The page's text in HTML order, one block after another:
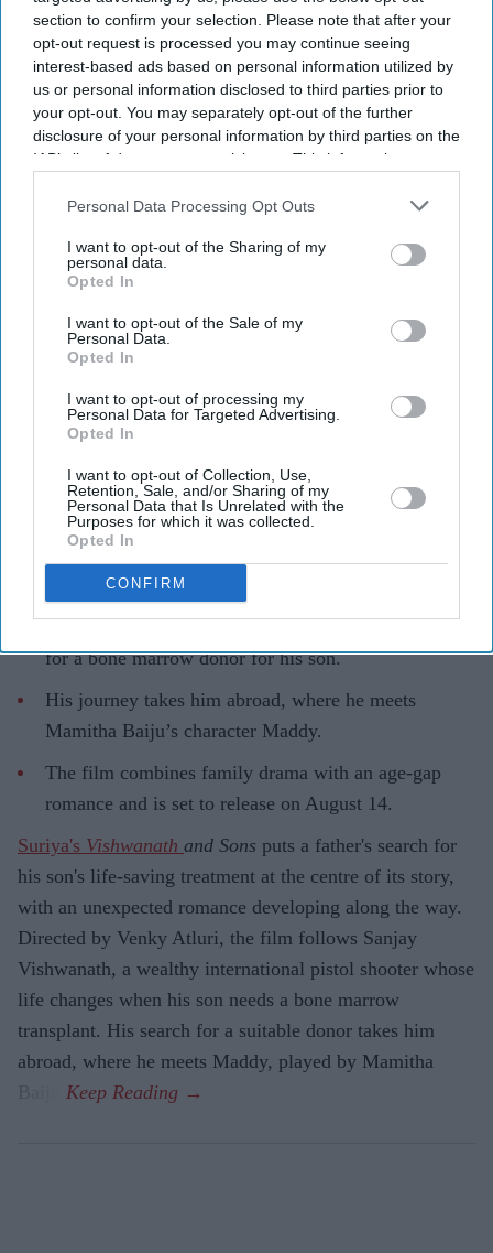
section to confirm your selection. Please note that after your
opt-out request is processed you may continue seeing
interest-based ads based on personal information utilized by
us or personal information disclosed to third parties prior to
your opt-out. You may separately opt-out of the further
disclosure of your personal information by third parties on the
IAB’s list of downstream participants. This information may
Downstream Participantsthat may further disclose it to other
Personal Data Processing Opt Outs
I want to opt-out of the Sharing of my
personal data.
Opted In
I want to opt-out of the Sale of my
Personal Data.
Opted In
I want to opt-out of processing my
Personal Data for Targeted Advertising.
Opted In
I want to opt-out of Collection, Use,
Retention, Sale, and/or Sharing of my
Personal Data that Is Unrelated with the
Purposes for which it was collected.
Opted In
CONFIRM
Suriya's Vishwanath and Sons puts a father's search for his son's life-saving treatment
YouTube/ Sithara Entertainments
Suriya’s 'Vishwanath and Sons' puts a
father’s fight for his son before an
unexpected romance
Gayathri Kallukaran Aug 08, 2026
Highlights
for a bone marrow donor for his son.
His journey takes him abroad, where he meets
Mamitha Baiju’s character Maddy.
The film combines family drama with an age-gap
romance and is set to release on August 14.
Suriya's Vishwanath and Sons puts a father's search for
his son's life-saving treatment at the centre of its story,
with an unexpected romance developing along the way.
Directed by Venky Atluri, the film follows Sanjay
Vishwanath, a wealthy international pistol shooter whose
life changes when his son needs a bone marrow
transplant. His search for a suitable donor takes him
abroad, where he meets Maddy, played by Mamitha